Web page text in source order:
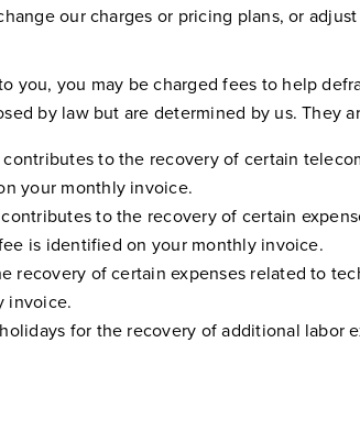
our charges or pricing plans, or
you, you may be charged fees to help
by law but are determined by us.
to the recovery of certain
your monthly invoice.
to the recovery of certain
is identified on your monthly invoice.
recovery of certain expenses related to
invoice.
for the recovery of additional